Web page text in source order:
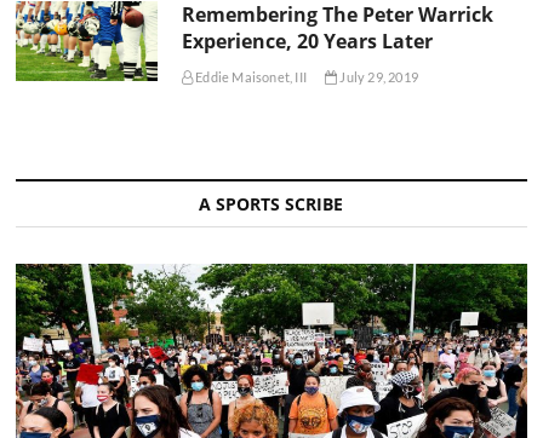
Remembering The Peter Warrick
Experience, 20 Years Later
Eddie Maisonet, III July 29, 2019
A SPORTS SCRIBE